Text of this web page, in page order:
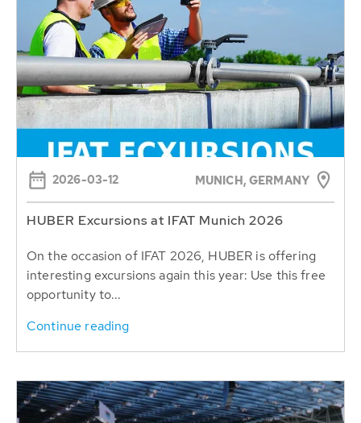
2026-03-12 MUNICH, GERMANY
HUBER Excursions at IFAT Munich 2026
On the occasion of IFAT 2026, HUBER is offering
interesting excursions again this year: Use this free
opportunity to...
Continue reading